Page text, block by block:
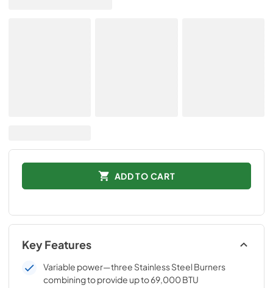
ADD TO CART
Key Features
Variable power—three Stainless Steel Burners
combining to provide up to 69,000 BTU